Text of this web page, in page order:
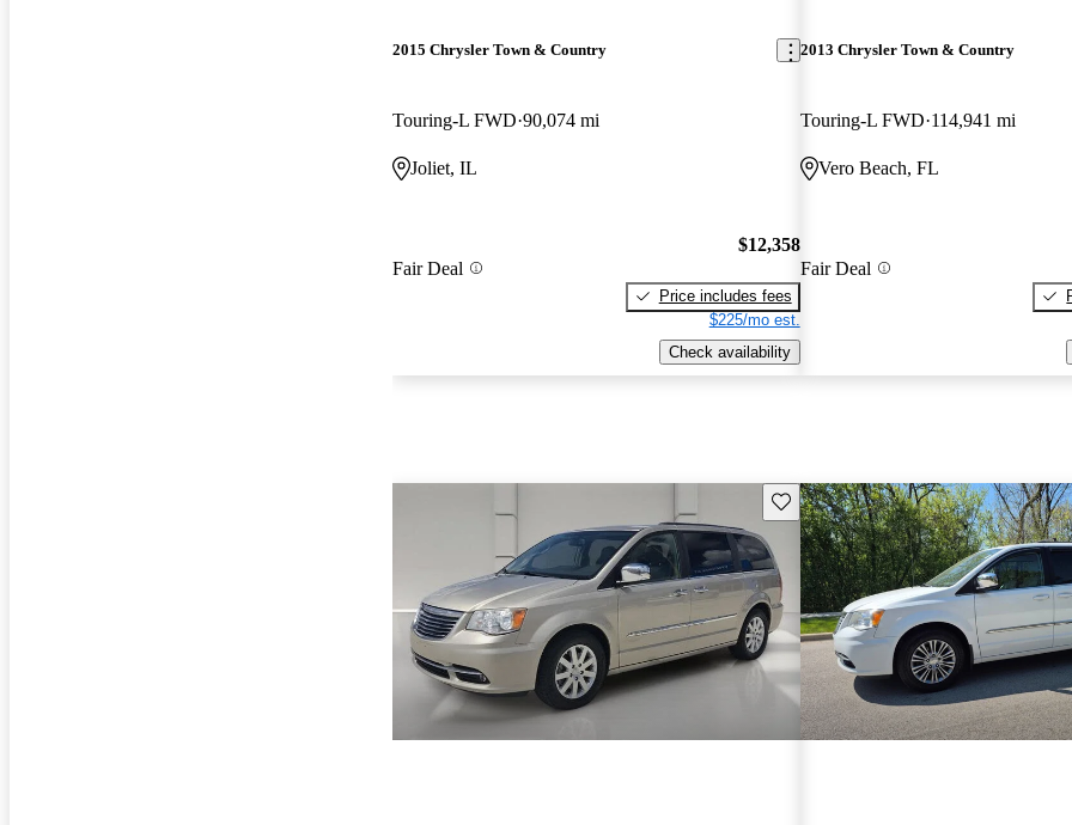
2015 Chrysler Town & Country
Touring-L FWD 90,074 mi
Joliet, IL
Fair Deal
$12,358
Price includes fees
$225/mo est.
Check availability
2013 Chrysler Town & Country
Touring-L FWD 114,941 mi
Vero Beach, FL
Fair Deal
Save this listing